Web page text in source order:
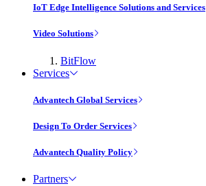
IoT Edge Intelligence Solutions and Services
Video Solutions
BitFlow
Services
Advantech Global Services
Design To Order Services
Advantech Quality Policy
Partners